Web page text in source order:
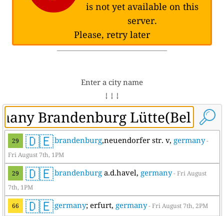
is not yet available on this
server.
Please, retry later
Enter a city name
↓ ↓ ↓
29 🇩🇪brandenburg,neuendorfer str. v, germany-
Fri August 7th, 1PM
29 🇩🇪brandenburga.d.havel, germany- Fri August
7th, 1PM
66 🇩🇪germany; erfurt, germany- Fri August 7th, 2PM